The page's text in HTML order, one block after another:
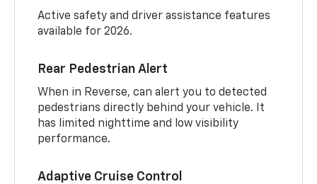
Active safety and driver assistance features
available for 2026.
Rear Pedestrian Alert
When in Reverse, can alert you to detected
pedestrians directly behind your vehicle. It
has limited nighttime and low visibility
performance.
Adaptive Cruise Control